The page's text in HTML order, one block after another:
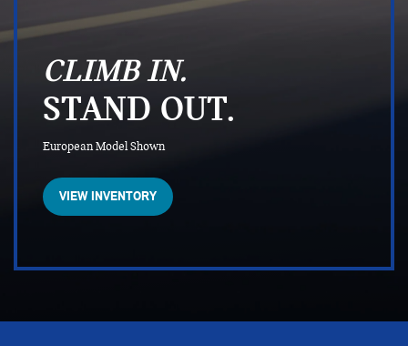
CLIMB IN.
STAND OUT.
European Model Shown
VIEW INVENTORY